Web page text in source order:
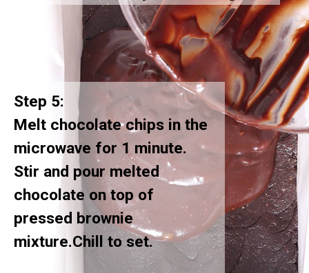
Step 5:
Melt chocolate chips in the
microwave for 1 minute.
Stir and pour melted
chocolate on top of
pressed brownie
mixture.Chill to set.